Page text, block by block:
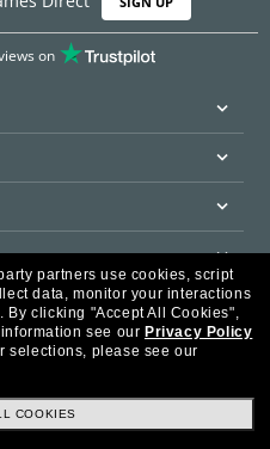
on
100% SECURE
partners use cookies, script
data, monitor your interactions
By clicking "Accept All Cookies",
see our Privacy Policy
selections, please see our
COOKIES